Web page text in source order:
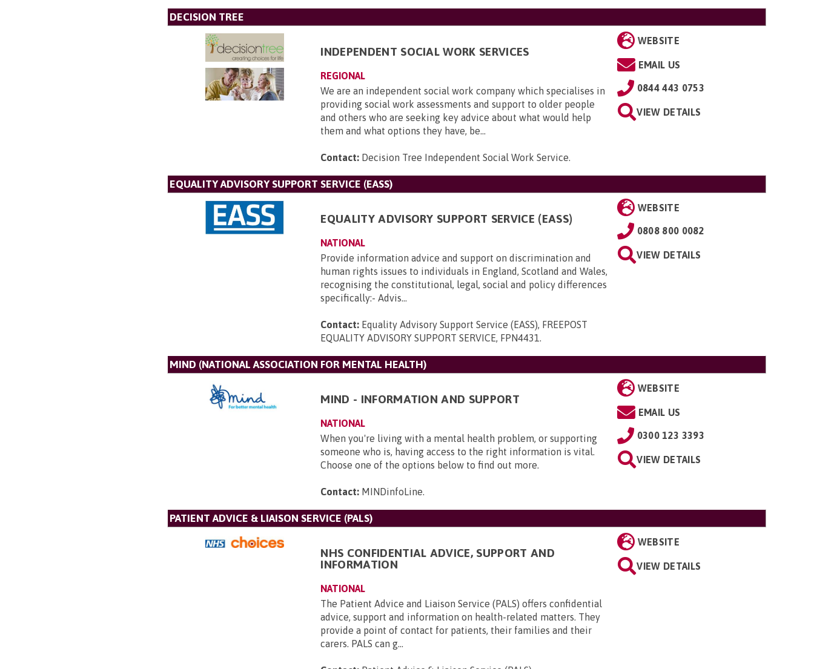
DECISION TREE
INDEPENDENT SOCIAL WORK SERVICES
REGIONAL
We are an independent social work company which specialises in
providing social work assessments and support to older people
and others who are seeking key advice about what would help
them and what options they have, be...
Contact: Decision Tree Independent Social Work Service.
WEBSITE
EMAIL US
0844 443 0753
VIEW DETAILS
EQUALITY ADVISORY SUPPORT SERVICE (EASS)
EQUALITY ADVISORY SUPPORT SERVICE (EASS)
NATIONAL
Provide information advice and support on discrimination and
human rights issues to individuals in England, Scotland and Wales,
recognising the constitutional, legal, social and policy differences
specifically:- Advis...
Contact: Equality Advisory Support Service (EASS), FREEPOST
EQUALITY ADVISORY SUPPORT SERVICE, FPN4431.
WEBSITE
0808 800 0082
VIEW DETAILS
MIND (NATIONAL ASSOCIATION FOR MENTAL HEALTH)
MIND - INFORMATION AND SUPPORT
NATIONAL
When you're living with a mental health problem, or supporting
someone who is, having access to the right information is vital.
Choose one of the options below to find out more.
Contact: MINDinfoLine.
WEBSITE
EMAIL US
0300 123 3393
VIEW DETAILS
PATIENT ADVICE & LIAISON SERVICE (PALS)
NHS CONFIDENTIAL ADVICE, SUPPORT AND
INFORMATION
NATIONAL
The Patient Advice and Liaison Service (PALS) offers confidential
advice, support and information on health-related matters. They
provide a point of contact for patients, their families and their
carers. PALS can g...
WEBSITE
VIEW DETAILS